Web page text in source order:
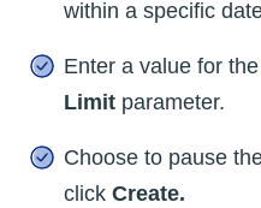
within a specific
Enter a value for the
Limit parameter.
Choose to pause
click Create.